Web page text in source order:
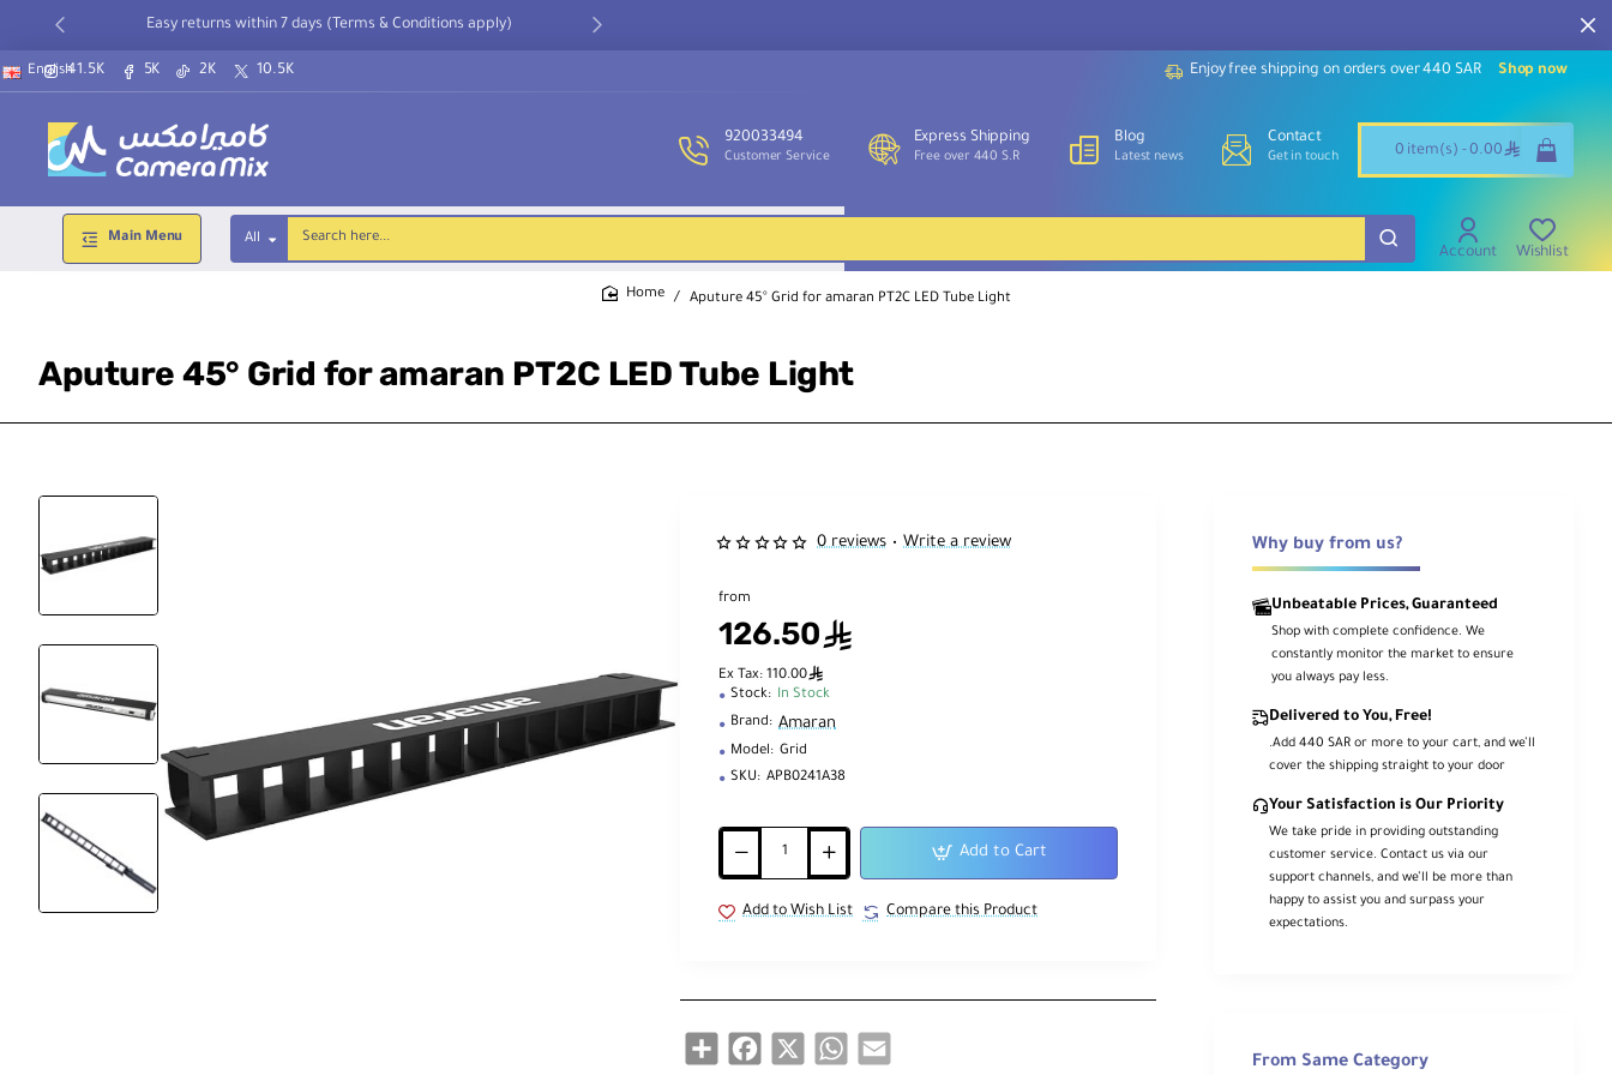
Easy returns within 7 days (Terms & Conditions apply)
41.5K 5K 2K 10.5K
English Enjoy free shipping on orders over 440 SAR Shop now
920033494
Customer Service
Express Shipping
Free over 440 S.R
Blog
Latest news
Contact
Get in touch 0 item(s) - 0.00 ê
Main Menu All
Search
here...
Account Wishlist
Aputure 45° Grid for amaran PT2C LED Tube Light
Aputure 45° Grid for amaran PT2C LED Tube Light
0 reviews • Write a review
from
126.50ê
Ex Tax: 110.00ê
Stock: In Stock
Brand: Amaran
Model: Grid
SKU: APB0241A38
Add to Cart
Add to Wish List Compare this Product
Share Facebook
X WhatsAppEmail
Why buy from us?
Unbeatable Prices, Guaranteed
Shop with complete confidence. We
constantly monitor the market to ensure
you always pay less.
Delivered to You, Free!
.Add 440 SAR or more to your cart, and we’ll
cover the shipping straight to your door
Your Satisfaction is Our Priority
We take pride in providing outstanding
customer service. Contact us via our
support channels, and we’ll be more than
happy to assist you and surpass your
expectations.
From Same Category